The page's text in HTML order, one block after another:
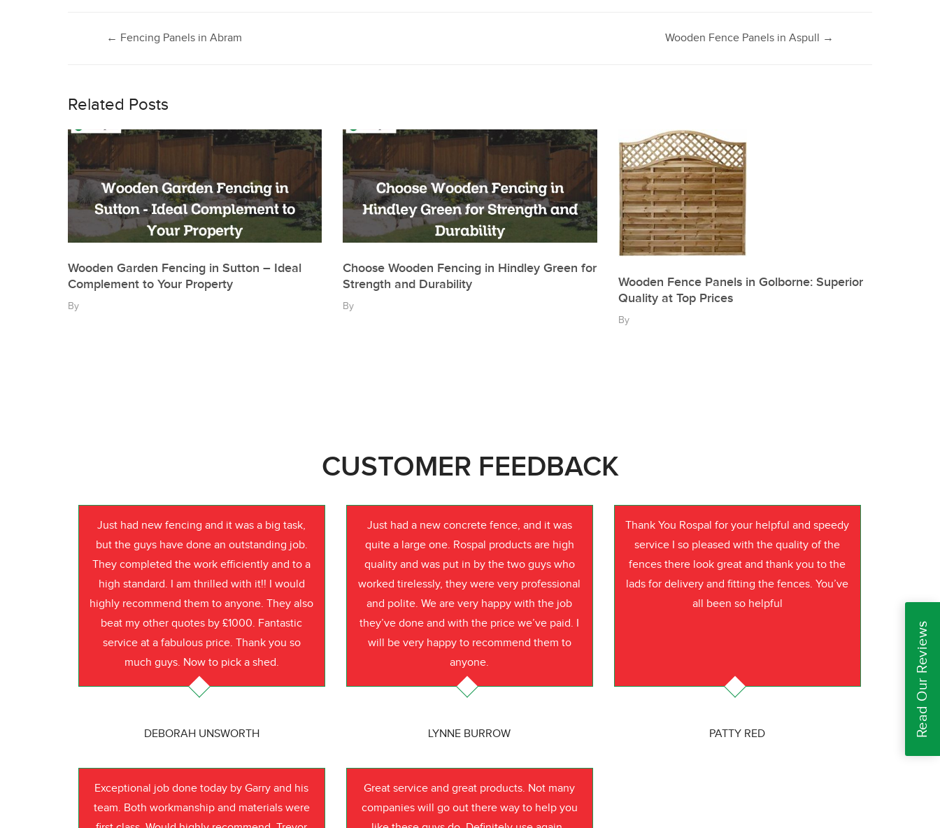
Post
← Fencing Panels in Abram Wooden Fence Panels in Aspull →
Related Posts
Wooden Garden Fencing in Sutton – Ideal
Complement to Your Property
By
Choose Wooden Fencing in Hindley Green for
Strength and Durability
By
Wooden Fence Panels in Golborne: Superior
Quality at Top Prices
By
CUSTOMER FEEDBACK
Just had new fencing and it was a big task,
but the guys have done an outstanding job.
They completed the work efficiently and to a
high standard. I am thrilled with it!! I would
highly recommend them to anyone. They also
beat my other quotes by £1000. Fantastic
service at a fabulous price. Thank you so
much guys. Now to pick a shed.
DEBORAH UNSWORTH
Just had a new concrete fence, and it was
quite a large one. Rospal products are high
quality and was put in by the two guys who
worked tirelessly, they were very professional
and polite. We are very happy with the job
they’ve done and with the price we’ve paid. I
will be very happy to recommend them to
anyone.
LYNNE BURROW
Thank You Rospal for your helpful and speedy
service I so pleased with the quality of the
fences there look great and thank you to the
lads for delivery and fitting the fences. You’ve
all been so helpful
PATTY RED
Exceptional job done today by Garry and his
team. Both workmanship and materials were
Great service and great products. Not many
companies will go out there way to help you
Read Our Reviews